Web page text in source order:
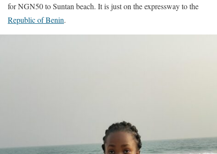
for NGN50 to Suntan beach. It is just on the expressway to the
Republic of Benin.